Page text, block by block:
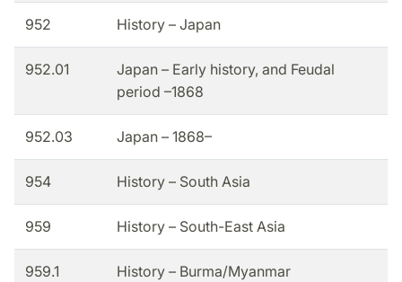
952 History – Japan
952.01
Japan – Early history, and Feudal
period –1868
952.03 Japan – 1868–
954 History – South Asia
959 History – South-East Asia
959.1 History – Burma/Myanmar